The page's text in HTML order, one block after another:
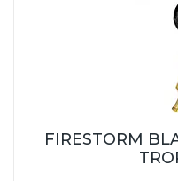
FIRESTORM